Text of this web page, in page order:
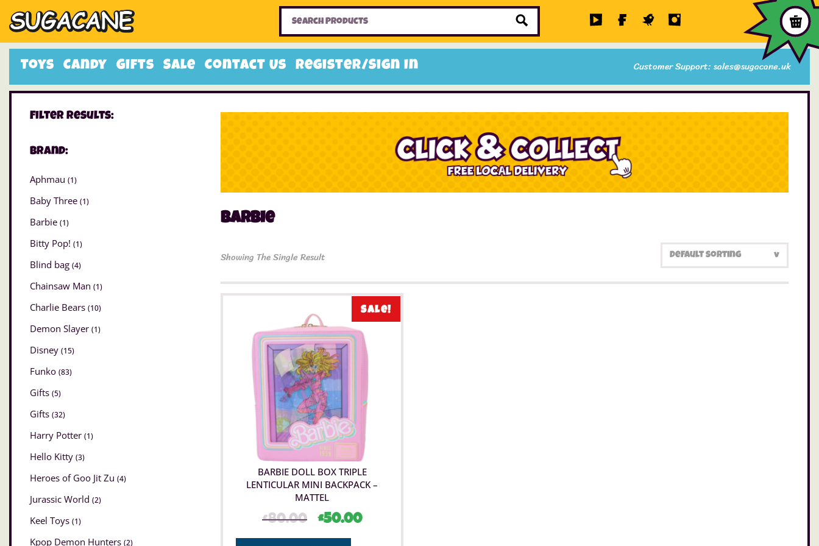
Toys Candy Gifts Sale Contact Us Register/Sign In Customer Support: sales@sugacane.uk
Home Toys Sale Items
Filter Results:
Brand:
Aphmau (1)
Baby Three (1)
Barbie (1)
Bitty Pop! (1)
Blind bag (4)
Chainsaw Man (1)
Charlie Bears (10)
Demon Slayer (1)
Disney (15)
Funko (83)
Gifts (5)
Gifts (32)
Harry Potter (1)
Hello Kitty (3)
Heroes of Goo Jit Zu (4)
Jurassic World (2)
Keel Toys (1)
Kpop Demon Hunters (2)
Barbie
Showing The Single Result
Sale!
BARBIE DOLL BOX TRIPLE
LENTICULAR MINI BACKPACK –
MATTEL
£80.00 £50.00